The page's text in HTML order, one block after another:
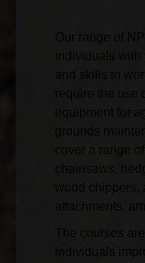
Our range of
individuals
and skills to
require the use
equipment for
grounds
cover a range
chainsaws,
wood chippers,
attachments,
The courses
individuals